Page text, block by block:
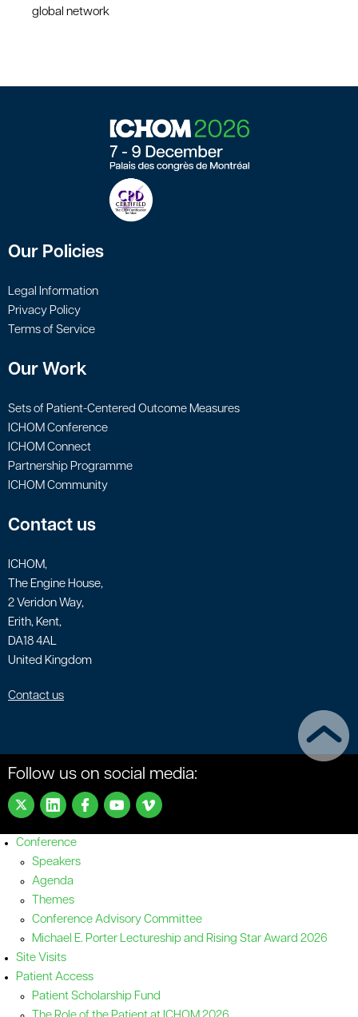
global network
Our Policies
Legal Information
Privacy Policy
Terms of Service
Our Work
Sets of Patient-Centered Outcome Measures
ICHOM Conference
ICHOM Connect
Partnership Programme
ICHOM Community
Contact us
ICHOM,
The Engine House,
2 Veridon Way,
Erith, Kent,
DA18 4AL
United Kingdom
Contact us
Follow us on social media:
Conference
Speakers
Agenda
Themes
Conference Advisory Committee
Michael E. Porter Lectureship and Rising Star Award 2026
Site Visits
Patient Access
Patient Scholarship Fund